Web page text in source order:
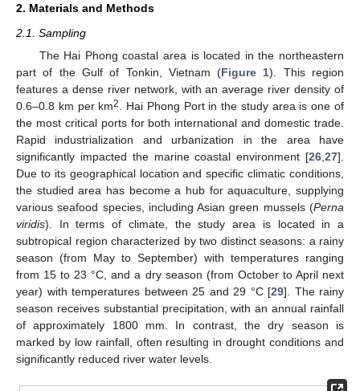
2. Materials and Methods
2.1. Sampling
The Hai Phong coastal area is located in the northeastern
part of the Gulf of Tonkin, Vietnam (Figure 1). This region
features a dense river network, with an average river density of
0.6–0.8 km per km2
. Hai Phong Port in the study area is one of
the most critical ports for both international and domestic trade.
Rapid industrialization and urbanization in the area have
significantly impacted the marine coastal environment [26 27].
Due to its geographical location and specific climatic conditions,
the studied area has become a hub for aquaculture, supplying
various seafood species, including Asian green mussels (Perna
viridis). In terms of climate, the study area is located in a
subtropical region characterized by two distinct seasons: a rainy
season (from May to September) with temperatures ranging
from 15 to 23 °C, and a dry season (from October to April next
year) with temperatures between 25 and 29 °C [29]. The rainy
season receives substantial precipitation, with an annual rainfall
of approximately 1800 mm. In contrast, the dry season is
marked by low rainfall, often resulting in drought conditions and
significantly reduced river water levels.